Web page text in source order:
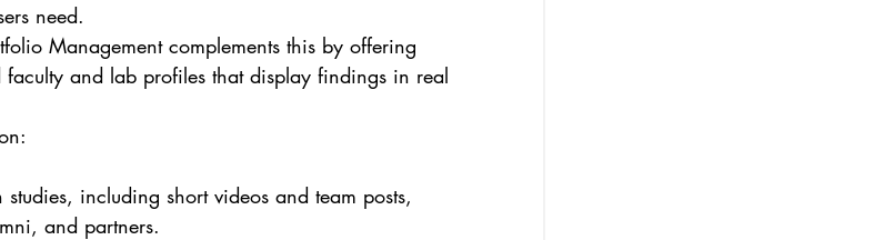
need.
Management complements this by offering
faculty and lab profiles that display findings in real
including short videos and team posts,
and partners.